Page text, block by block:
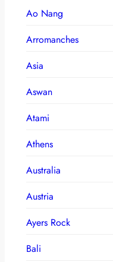
Ao Nang
Arromanches
Asia
Aswan
Atami
Athens
Australia
Austria
Ayers Rock
Bali